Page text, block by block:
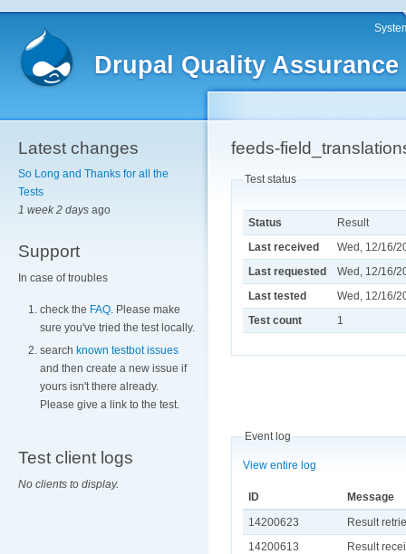
Drupal Quality Assurance
Latest changes
So Long and Thanks for all the
Tests
1 week 2 days ago
Support
In case of troubles
check the FAQ . Please make
sure you've tried the test locally.
search known testbot issues
and then create a new issue if
yours isn't there already.
Please give a link to the test.
Test client logs
No clients to display.
feeds-
Test status
Status
Result
Last received
Wed, 12/16/
Last requested
Wed, 12/16/
Last tested
Wed, 12/16/
Test count
1
Event log
View entire log
ID
Message
14200623
Result
14200613
Result